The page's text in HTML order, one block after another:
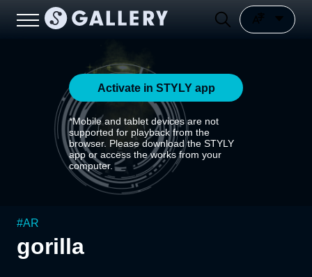
Activate in STYLY app
*Mobile and tablet devices are not
supported for playback from the
browser. Please download the STYLY
app or access the works from your
computer.
#AR
gorilla